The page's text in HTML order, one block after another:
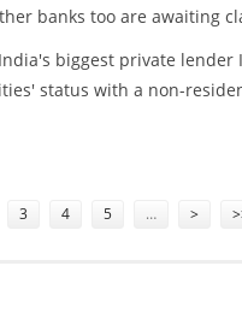
banks too are awaiting
biggest private lender
status with a non-
3 4 5 … >